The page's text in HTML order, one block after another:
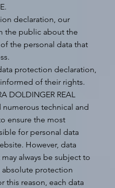
declaration, our
the public about the
the personal data that
protection declaration,
of their rights.
DOLDINGER REAL
numerous technical and
ensure the most
for personal data
However, data
always be subject to
absolute protection
this reason, each data